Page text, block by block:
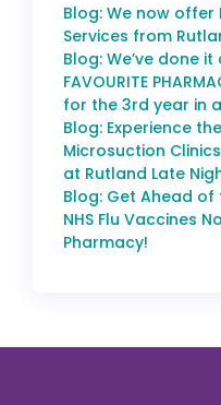
Blog: We now offer
Services from
Blog: We’ve done it
FAVOURITE
for the 3rd year in
Blog: Experience
Microsuction
at Rutland Late
Blog: Get Ahead of
NHS Flu Vaccines
Pharmacy!